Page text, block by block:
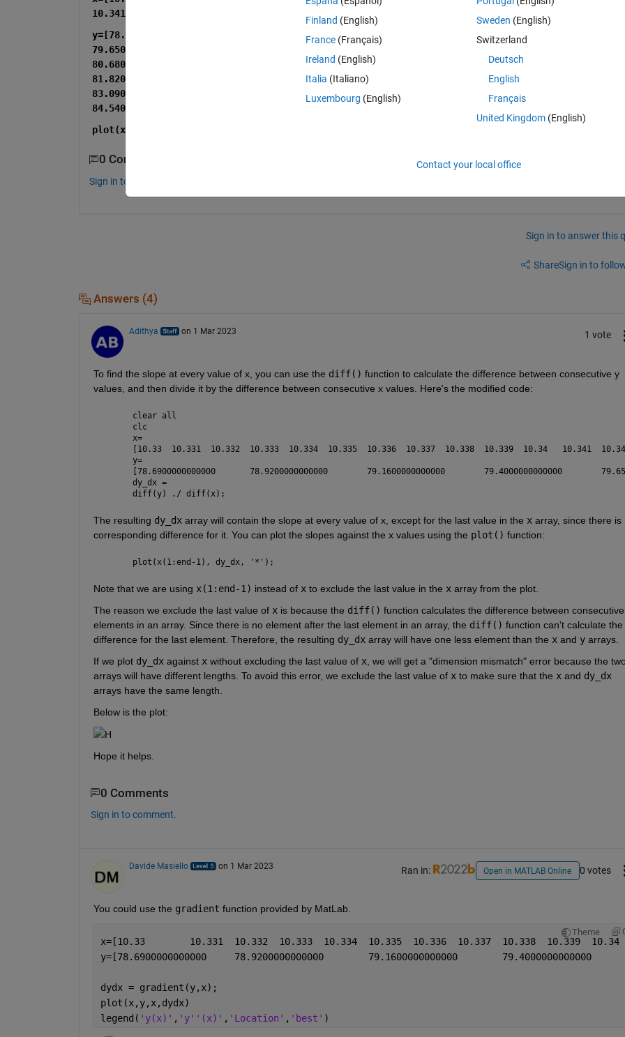
y=[78.6900000000000	78.9200000000000	79.1600000000000	79.4000000000000
79.6500000000000	79.9000000000000	80.1500000000000	80.4100000000000
80.6800000000000	80.9500000000000	81.2300000000000	81.5200000000000
81.8200000000000	82.1200000000000	82.4300000000000	82.7500000000000
83.0900000000000	83.4300000000000	83.7900000000000	84.1600000000000
84.5400000000000];
plot(x,y,
0 Comments
Sign in to comment.
Sign in to answer this
ShareSign in to
Answers (4)
Adithya on 1 Mar 2023 1 vote
To find the slope at every value of x, you can use the diff() function to calculate the difference between consecutive y
values, and then divide it by the difference between consecutive x values. Here's the modified code:
clear all
clc
x=
y=
dy_dx =
diff(y) ./ diff(x);
The resulting dy_dx array will contain the slope at every value of x, except for the last value in the x array, since there is
corresponding difference for it. You can plot the slopes against the x values using the plot() function:
plot(x(1:end-1), dy_dx, '*' );
Note that we are using x(1:end-1) instead of x to exclude the last value in the x array from the plot.
The reason we exclude the last value of x is because the diff() function calculates the difference between consecutive
elements in an array. Since there is no element after the last element in an array, the diff() function can't calculate the
difference for the last element. Therefore, the resulting dy_dx array will have one less element than the x and y arrays.
If we plot dy_dx against x without excluding the last value of x, we will get a "dimension mismatch" error because the
arrays will have different lengths. To avoid this error, we exclude the last value of x to make sure that the x and dy_dx
arrays have the same length.
Below is the plot:
H
Hope it helps.
0 Comments
Sign in to comment.
Davide Masiello on 1 Mar 2023 Ran in: Open in MATLAB Online 0 votes
You could use the gradient function provided by MatLab.
Theme
dydx = gradient(y,x);
plot(x,y,x,dydx)
legend( 'y(x)' , 'y''(x)' , 'Location' , 'best' )
Finland (English)
France (Français)
Ireland (English)
Italia (Italiano)
Luxembourg (English)
Sweden (English)
Switzerland
Deutsch
English
Français
United Kingdom(English)
Contact your local office